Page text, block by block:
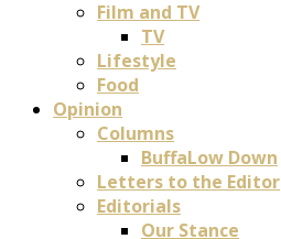
Film and TV
TV
Lifestyle
Food
Opinion
Columns
BuffaLow Down
Letters to the Editor
Editorials
Our Stance